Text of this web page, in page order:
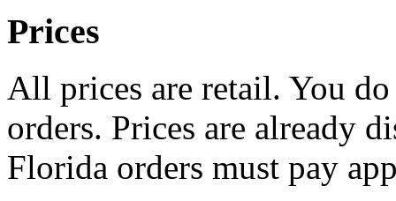
Prices
All prices are retail. You
orders. Prices are already
Florida orders must pay